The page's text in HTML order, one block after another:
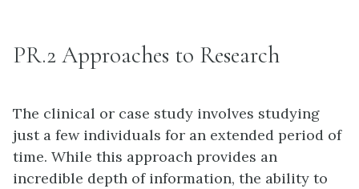
PR.2 Approaches to Research
The clinical or case study involves studying
just a few individuals for an extended period of
time. While this approach provides an
incredible depth of information, the ability to